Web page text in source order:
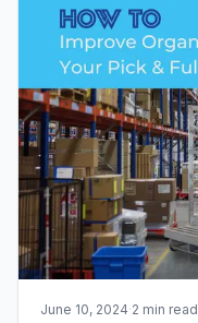
June 10, 2024·2 min read